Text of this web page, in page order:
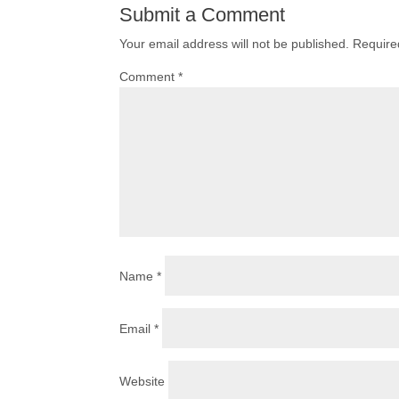
Submit a Comment
Your email address will not be published.
Comment*
Name*
Email*
Website